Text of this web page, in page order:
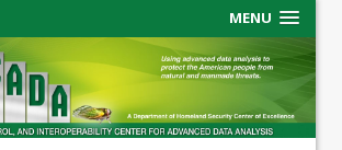
MENU